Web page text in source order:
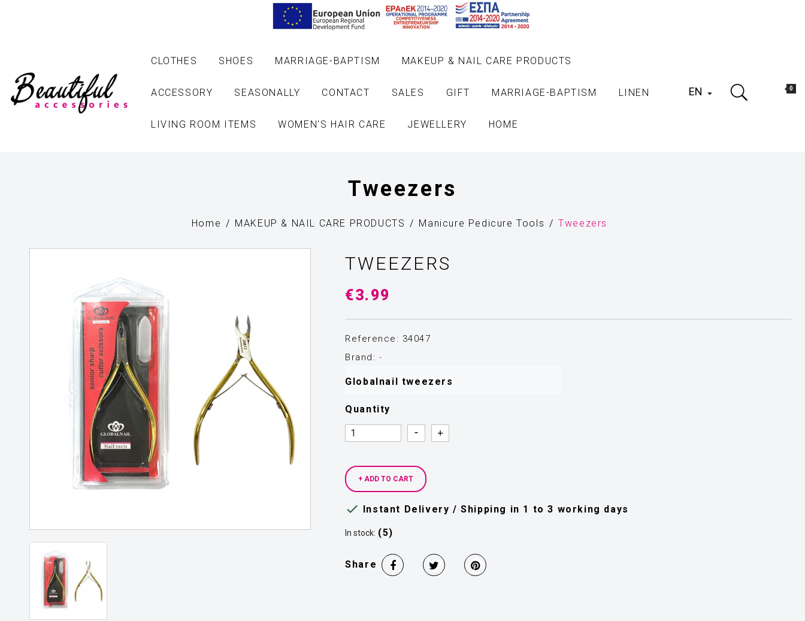
CLOTHES SHOES MARRIAGE-BAPTISM MAKEUP & NAIL CARE PRODUCTS
ACCESSORY SEASONALLY CONTACT SALES GIFT MARRIAGE-BAPTISM LINEN
LIVING ROOM ITEMS WOMEN'S HAIR CARE JEWELLERY HOME
EN  0
Tweezers
Home MAKEUP & NAIL CARE PRODUCTS Manicure Pedicure Tools Tweezers
TWEEZERS
€3.99
Reference: 34047
Brand: -
Globalnail tweezers
Quantity
Quantity
Quantity
+ ADD TO CART
 Instant Delivery / Shipping in 1 to 3 working days
In stock: (5)
Share